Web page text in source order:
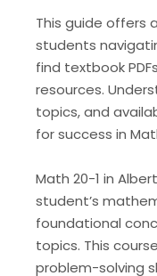
This guide offers
students
find textbook
resources.
topics, and
for success in
Math 20-1 in
student’s
foundational
topics. This
problem-solving